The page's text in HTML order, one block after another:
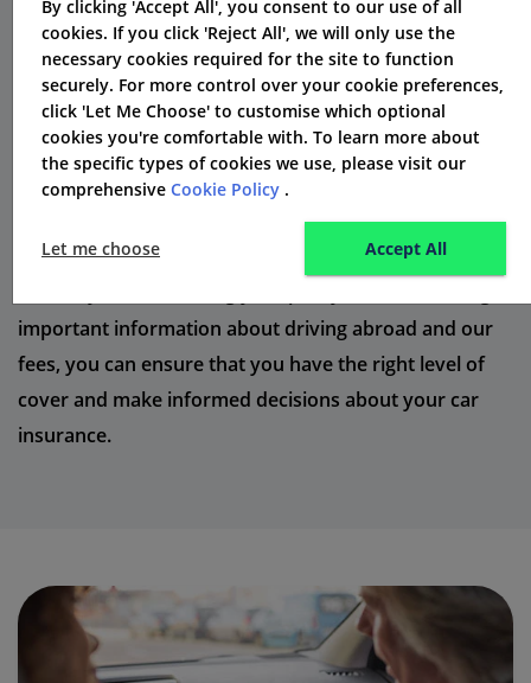
that outline all the essential information you need to
know. These documents are regulated by the Financial
Conduct Authority to ensure transparency and
fairness.
When reviewing your policy terms, it's important to
pay attention to details such as the level of cover, any
exclusions or limitations, and the process for making a
important information about driving abroad and our
fees, you can ensure that you have the right level of
cover and make informed decisions about your car
insurance.
By clicking 'Accept All', you consent to our use of all
cookies. If you click 'Reject All', we will only use the
necessary cookies required for the site to function
securely. For more control over your cookie preferences,
click 'Let Me Choose' to customise which optional
cookies you're comfortable with. To learn more about
the specific types of cookies we use, please visit our
comprehensive Cookie Policy .
Let me choose Accept All